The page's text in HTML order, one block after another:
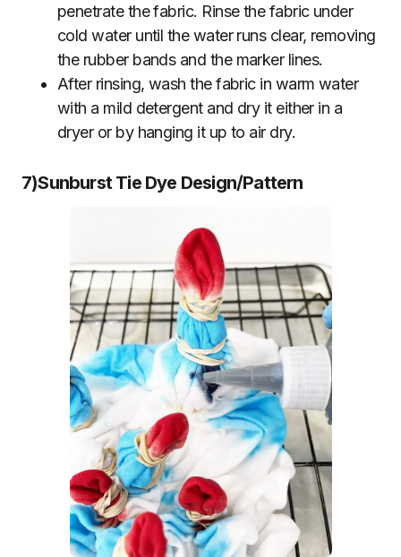
penetrate the fabric. Rinse the fabric under
cold water until the water runs clear, removing
the rubber bands and the marker lines.
After rinsing, wash the fabric in warm water
with a mild detergent and dry it either in a
dryer or by hanging it up to air dry.
7)Sunburst Tie Dye Design/Pattern